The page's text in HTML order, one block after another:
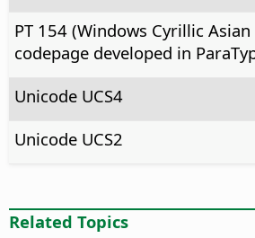
PT 154 (Windows Cyrillic Asian
codepage developed in
Unicode UCS4
Unicode UCS2
Related Topics